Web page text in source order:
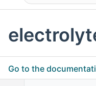
Go to the